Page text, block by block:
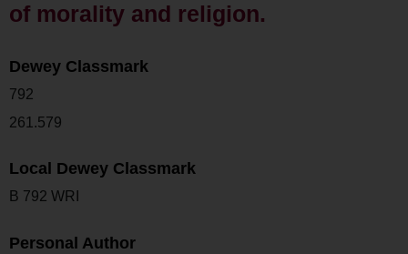
of morality and religion.
Dewey Classmark
792
261.579
Local Dewey Classmark
B 792 WRI
Personal Author